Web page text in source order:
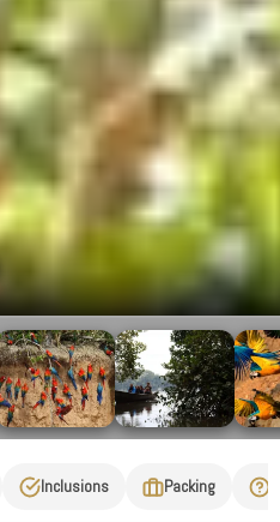
Inclusions Packing